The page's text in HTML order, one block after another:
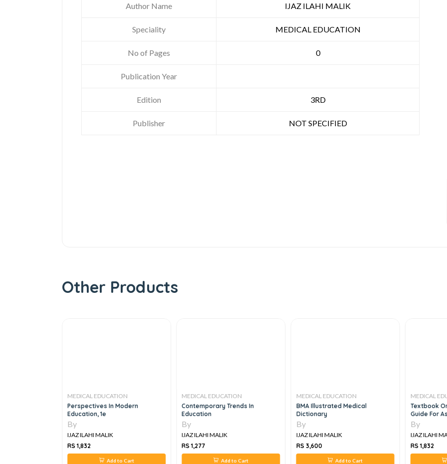
Author Name IJAZ ILAHI MALIK
Speciality MEDICAL EDUCATION
No of Pages 0
Publication Year
Edition 3RD
Publisher NOT SPECIFIED
Other Products
MEDICAL EDUCATION
Perspectives In Modern
Education, 1e
By
IJAZ ILAHI MALIK
RS 1,832
Add to Cart
MEDICAL EDUCATION
Contemporary Trends In
Education
By
IJAZ ILAHI MALIK
RS 1,277
Add to Cart
MEDICAL EDUCATION
BMA Illustrated Medical
Dictionary
By
IJAZ ILAHI MALIK
RS 3,600
Add to Cart
MEDICAL
Textbook
Guide For
And
By
IJAZ ILAHI
RS 1,832